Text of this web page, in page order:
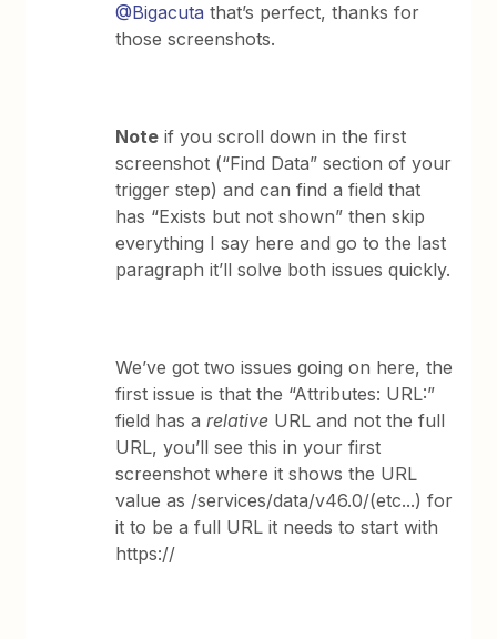
@Bigacuta that’s perfect, thanks for
those screenshots.
Note if you scroll down in the first
screenshot (“Find Data” section of your
trigger step) and can find a field that
has “Exists but not shown” then skip
everything I say here and go to the last
paragraph it’ll solve both issues quickly.
We’ve got two issues going on here, the
first issue is that the “Attributes: URL:”
field has arelative URL and not the full
URL, you’ll see this in your first
screenshot where it shows the URL
value as /services/data/v46.0/(etc...) for
it to be a full URL it needs to start with
https://